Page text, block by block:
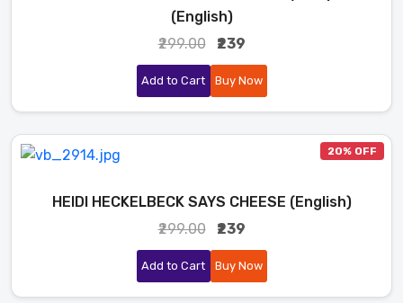
(English)
₹299.00
₹239
Add to Cart Buy Now
20% OFF
HEIDI HECKELBECK SAYS CHEESE (English)
₹299.00
₹239
Add to Cart Buy Now